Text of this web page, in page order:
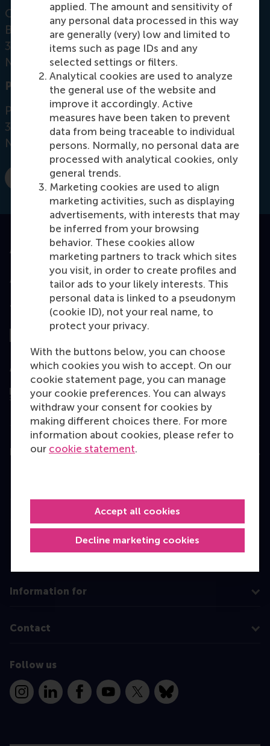
applied. The amount and sensitivity of
any personal data processed in this way
are generally (very) low and limited to
items such as page IDs and any
selected settings or filters.
Analytical cookies are used to analyze
the general use of the website and
improve it accordingly. Active
measures have been taken to prevent
data from being traceable to individual
persons. Normally, no personal data are
processed with analytical cookies, only
general trends.
Marketing cookies are used to align
marketing activities, such as displaying
advertisements, with interests that may
be inferred from your browsing
behavior. These cookies allow
marketing partners to track which sites
you visit, in order to create profiles and
tailor ads to your likely interests. This
personal data is linked to a pseudonym
(cookie ID), not your real name, to
protect your privacy.
With the buttons below, you can choose
which cookies you wish to accept. On our
cookie statement page, you can manage
your cookie preferences. You can always
withdraw your consent for cookies by
making different choices there. For more
information about cookies, please refer to
our cookie statement.
Decline marketing cookies
Accept all cookies
Office: Mandeville Building T09-54
Burgemeester Oudlaan 50
3062 PA Rotterdam
Netherlands
Postal address
Postbus 1738
3000 DR Rotterdam
Netherlands
E-mail m.j.smit@rsm.nl
Accredited by
Top ranked
Assessed by
Education
Executive Education
Information for
Contact
Follow us
InstagramLinkedInFacebookYouTube
X Bluesky